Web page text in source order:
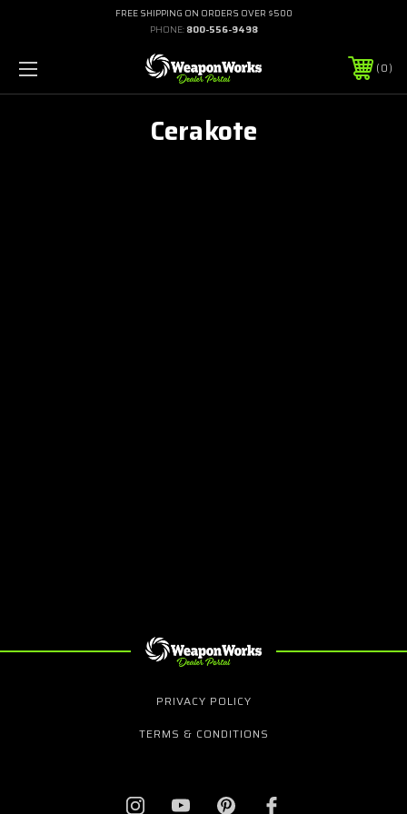
FREE SHIPPING ON ORDERS OVER $500
PHONE: 800-556-9498
0
Cerakote
PRIVACY POLICY
TERMS & CONDITIONS